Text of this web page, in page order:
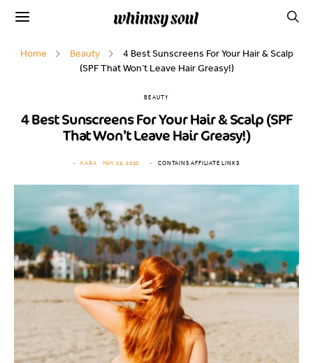
Home Beauty
4 Best Sunscreens For Your Hair & Scalp
(SPF That Won’t Leave Hair Greasy!)
BEAUTY
4 Best Sunscreens For Your Hair & Scalp (SPF
That Won’t Leave Hair Greasy!)
KARA MAY 25, 2020 CONTAINS AFFILIATE LINKS